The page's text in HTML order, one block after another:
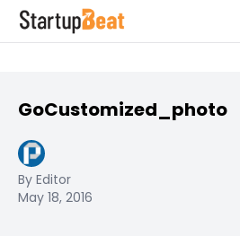
GoCustomized_photo
By Editor
May 18, 2016